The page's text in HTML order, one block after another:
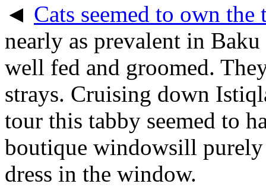
◄ Cats seemed to own
nearly as prevalent in
well fed and groomed.
strays. Cruising down
tour this tabby seemed to
boutique windowsill purely
dress in the window.